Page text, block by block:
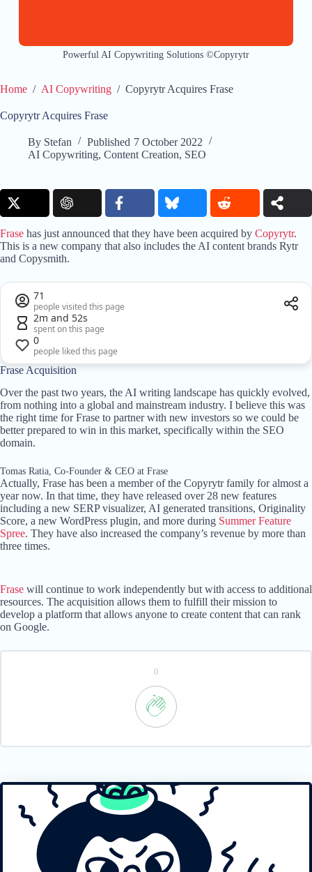
Powerful AI Copywriting Solutions ©Copyrytr
Home / AI Copywriting / Copyrytr Acquires Frase
Copyrytr Acquires Frase
By Stefan Published 7 October 2022
AI Copywriting, Content Creation, SEO
Frase has just announced that they have been acquired by Copyrytr.
This is a new company that also includes the AI content brands Rytr
and Copysmith.
71
people visited this page
2m and 52s
spent on this page
0
people liked this page
Frase Acquisition
Over the past two years, the AI writing landscape has quickly evolved,
from nothing into a global and mainstream industry. I believe this was
the right time for Frase to partner with new investors so we could be
better prepared to win in this market, specifically within the SEO
domain.
Tomas Ratia, Co-Founder & CEO at Frase
Actually, Frase has been a member of the Copyrytr family for almost a
year now. In that time, they have released over 28 new features
including a new SERP visualizer, AI generated transitions, Originality
Score, a new WordPress plugin, and more during Summer Feature
Spree. They have also increased the company’s revenue by more than
three times.
Frase will continue to work independently but with access to additional
resources. The acquisition allows them to fulfill their mission to
develop a platform that allows anyone to create content that can rank
on Google.
0